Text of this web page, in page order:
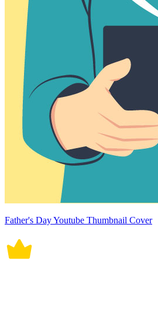
Father's Day Youtube Thumbnail Cover